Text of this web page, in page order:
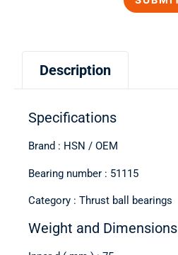
Description
Specifications
Brand : HSN / OEM
Bearing number : 51115
Category : Thrust ball bearings
Weight and Dimensions